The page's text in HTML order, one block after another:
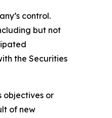
control.
but not
the Securities
objectives or
of new